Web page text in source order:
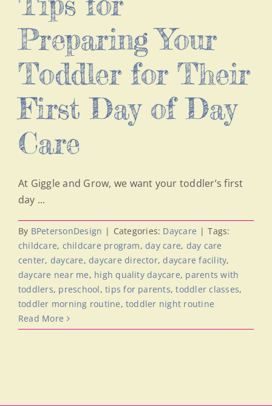
Preparing Your
Toddler for Their
First Day of Day
Care
At Giggle and Grow, we want your toddler’s first
day ...
By BPetersonDesign | Categories: Daycare | Tags:
childcare, childcare program,day care, day care
center, daycare,daycare director,daycare facility,
daycare near me, high quality daycare, parents with
toddlers, preschool,tips for parents,toddler classes,
toddler morning routine,toddler night routine
Read More